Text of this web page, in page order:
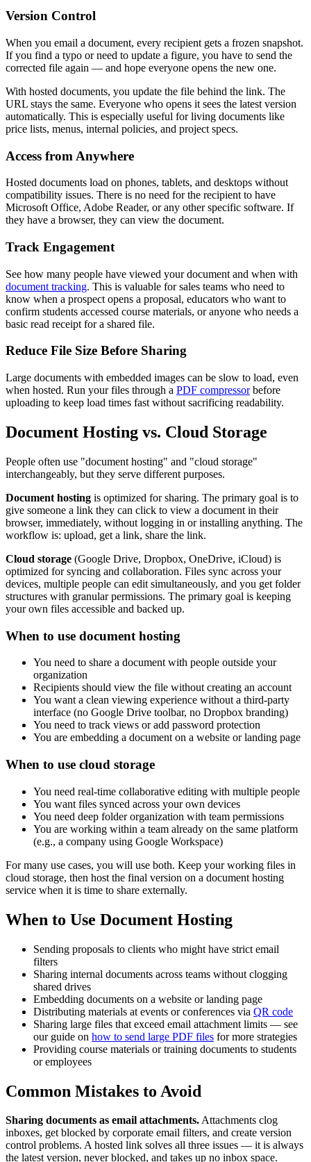
Version Control
When you email a document, every recipient gets a frozen snapshot.
If you find a typo or need to update a figure, you have to send the
corrected file again — and hope everyone opens the new one.
With hosted documents, you update the file behind the link. The
URL stays the same. Everyone who opens it sees the latest version
automatically. This is especially useful for living documents like
price lists, menus, internal policies, and project specs.
Access from Anywhere
Hosted documents load on phones, tablets, and desktops without
compatibility issues. There is no need for the recipient to have
Microsoft Office, Adobe Reader, or any other specific software. If
they have a browser, they can view the document.
Track Engagement
See how many people have viewed your document and when with
document tracking. This is valuable for sales teams who need to
know when a prospect opens a proposal, educators who want to
confirm students accessed course materials, or anyone who needs a
basic read receipt for a shared file.
Reduce File Size Before Sharing
Large documents with embedded images can be slow to load, even
when hosted. Run your files through a PDF compressorbefore
uploading to keep load times fast without sacrificing readability.
Document Hosting vs. Cloud Storage
People often use "document hosting" and "cloud storage"
interchangeably, but they serve different purposes.
Document hosting is optimized for sharing. The primary goal is to
give someone a link they can click to view a document in their
browser, immediately, without logging in or installing anything. The
workflow is: upload, get a link, share the link.
Cloud storage (Google Drive, Dropbox, OneDrive, iCloud) is
optimized for syncing and collaboration. Files sync across your
devices, multiple people can edit simultaneously, and you get folder
structures with granular permissions. The primary goal is keeping
your own files accessible and backed up.
When to use document hosting
You need to share a document with people outside your
organization
Recipients should view the file without creating an account
You want a clean viewing experience without a third-party
interface (no Google Drive toolbar, no Dropbox branding)
You need to track views or add password protection
You are embedding a document on a website or landing page
When to use cloud storage
You need real-time collaborative editing with multiple people
You want files synced across your own devices
You need deep folder organization with team permissions
You are working within a team already on the same platform
(e.g., a company using Google Workspace)
For many use cases, you will use both. Keep your working files in
cloud storage, then host the final version on a document hosting
service when it is time to share externally.
When to Use Document Hosting
Sending proposals to clients who might have strict email
filters
Sharing internal documents across teams without clogging
shared drives
Embedding documents on a website or landing page
Distributing materials at events or conferences via QR code
Sharing large files that exceed email attachment limits — see
our guide on how to send large PDF files for more strategies
Providing course materials or training documents to students
or employees
Common Mistakes to Avoid
Sharing documents as email attachments.Attachments clog
inboxes, get blocked by corporate email filters, and create version
control problems. A hosted link solves all three issues — it is always
the latest version, never blocked, and takes up no inbox space.